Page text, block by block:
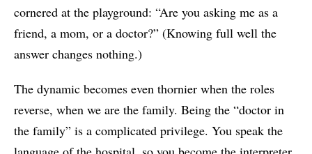
cornered at the playground: “Are you asking me as a
friend, a mom, or a doctor?” (Knowing full well the
answer changes nothing.)
The dynamic becomes even thornier when the roles
reverse, when we are the family. Being the “doctor in
the family” is a complicated privilege. You speak the